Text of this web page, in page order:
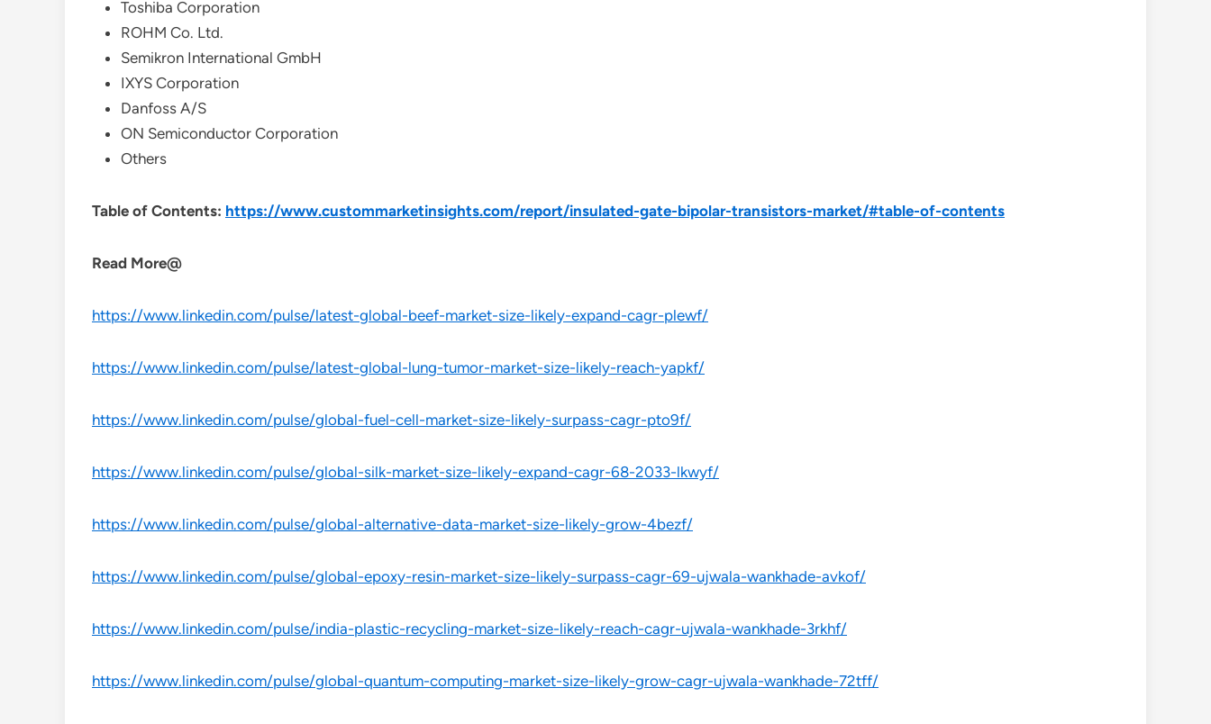
Toshiba Corporation
ROHM Co. Ltd.
Semikron International GmbH
IXYS Corporation
Danfoss A/S
ON Semiconductor Corporation
Others
Table of Contents: https://www.custommarketinsights.com/report/insulated-gate-bipolar-transistors-market/#table-of-contents
Read More@
https://www.linkedin.com/pulse/latest-global-beef-market-size-likely-expand-cagr-plewf/
https://www.linkedin.com/pulse/latest-global-lung-tumor-market-size-likely-reach-yapkf/
https://www.linkedin.com/pulse/global-fuel-cell-market-size-likely-surpass-cagr-pto9f/
https://www.linkedin.com/pulse/global-silk-market-size-likely-expand-cagr-68-2033-lkwyf/
https://www.linkedin.com/pulse/global-alternative-data-market-size-likely-grow-4bezf/
https://www.linkedin.com/pulse/global-epoxy-resin-market-size-likely-surpass-cagr-69-ujwala-wankhade-avkof/
https://www.linkedin.com/pulse/india-plastic-recycling-market-size-likely-reach-cagr-ujwala-wankhade-3rkhf/
https://www.linkedin.com/pulse/global-quantum-computing-market-size-likely-grow-cagr-ujwala-wankhade-72tff/